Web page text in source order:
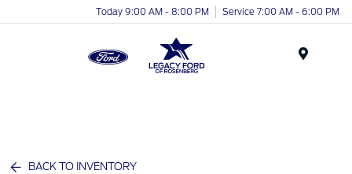
Today 9:00 AM - 8:00 PM Service 7:00 AM - 6:00 PM
BACK TO INVENTORY